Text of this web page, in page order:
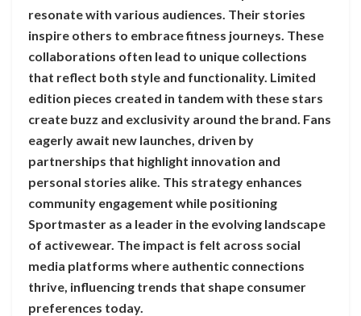
resonate with various audiences. Their stories
inspire others to embrace fitness journeys. These
collaborations often lead to unique collections
that reflect both style and functionality. Limited
edition pieces created in tandem with these stars
create buzz and exclusivity around the brand. Fans
eagerly await new launches, driven by
partnerships that highlight innovation and
personal stories alike. This strategy enhances
community engagement while positioning
Sportmaster as a leader in the evolving landscape
of activewear. The impact is felt across social
media platforms where authentic connections
thrive, influencing trends that shape consumer
preferences today.